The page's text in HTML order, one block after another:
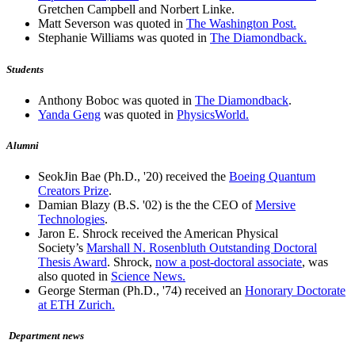
Gretchen Campbell and Norbert Linke.
Matt Severson was quoted in The Washington Post.
Stephanie Williams was quoted in The Diamondback.
Students
Anthony Boboc was quoted in The Diamondback.
Yanda Geng was quoted in PhysicsWorld.
Alumni
SeokJin Bae (Ph.D., '20) received the Boeing Quantum
Creators Prize.
Damian Blazy (B.S. '02) is the the CEO ofMersive
Technologies.
Jaron E. Shrock received the American Physical
Society’s Marshall N. Rosenbluth Outstanding Doctoral
Thesis Award. Shrock, now a post-doctoral associate, was
also quoted in Science News.
George Sterman (Ph.D., '74) received an Honorary Doctorate
at ETH Zurich.
Department news